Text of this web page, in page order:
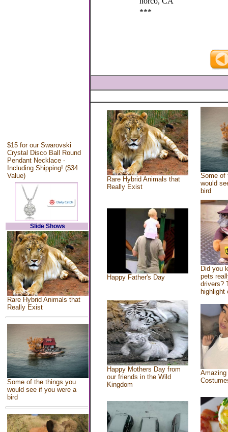
$15 for our Swarovski
Crystal Disco Ball Round
Pendant Necklace -
Including Shipping! ($34
Value)
Slide Shows
Rare Hybrid Animals that
Really Exist
Some of the things you
would see if you were a
bird
***
Rare Hybrid Animals that
Really Exist
Some of
would
bird
Happy Father's Day
Did you
pets
drivers?
highlight
Happy Mothers Day from
our friends in the Wild
Kingdom